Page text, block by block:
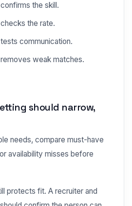
the skill.
the rate.
communication.
weak matches.
should narrow,
needs, compare must-have
availability misses before
protects fit. A recruiter and